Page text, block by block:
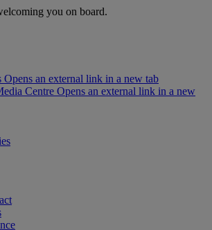
you on board.
Opens an external link in a new tab
Centre Opens an external link in a new